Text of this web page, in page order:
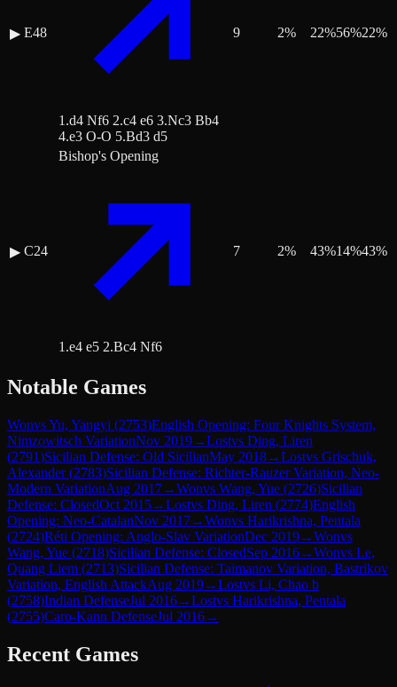
▶ E48
1.d4 Nf6 2.c4 e6 3.Nc3 Bb4
4.e3 O-O 5.Bd3 d5
9 2% 22%56%22%
▶ C24
Bishop's Opening
1.e4 e5 2.Bc4 Nf6
7 2% 43%14%43%
Notable Games
WonvsYu, Yangyi (2753)English Opening: Four Knights System,
Nimzowitsch VariationNov 2019→Lostvs Ding, Liren
(2791)Sicilian Defense: Old SicilianMay 2018→Lostvs Grischuk,
Alexander(2783)Sicilian Defense: Richter-Rauzer Variation, Neo-
Modern VariationAug 2017→Wonvs Wang, Yue (2726)Sicilian
Defense: ClosedOct 2015→Lostvs Ding, Liren (2774)English
Opening: Neo-CatalanNov 2017→Wonvs Harikrishna, Pentala
(2724)Réti Opening: Anglo-Slav VariationDec 2019→Wonvs
Wang, Yue (2718)Sicilian Defense: ClosedSep 2016→Wonvs Le,
Quang Liem (2713)Sicilian Defense: Taimanov Variation, Bastrikov
Variation, English AttackAug 2019→Lostvs Li, Chao b
(2758)Indian DefenseJul 2016→Lostvs Harikrishna, Pentala
(2755)Caro-Kann DefenseJul 2016→
Recent Games